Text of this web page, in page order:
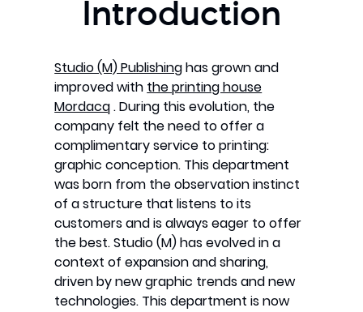
Introduction
Studio (M) Publishinghas grown and
improved with the printing house
Mordacq. During this evolution, the
company felt the need to offer a
complimentary service to printing:
graphic conception. This department
was born from the observation instinct
of a structure that listens to its
customers and is always eager to offer
the best. Studio (M) has evolved in a
context of expansion and sharing,
driven by new graphic trends and new
technologies. This department is now